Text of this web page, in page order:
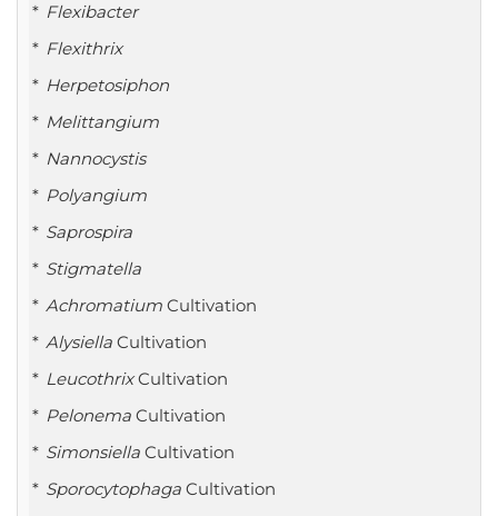
Flexibacter
Flexithrix
Herpetosiphon
Melittangium
Nannocystis
Polyangium
Saprospira
Stigmatella
Achromatium Cultivation
Alysiella Cultivation
LeucothrixCultivation
Pelonema Cultivation
Simonsiella Cultivation
Sporocytophaga Cultivation